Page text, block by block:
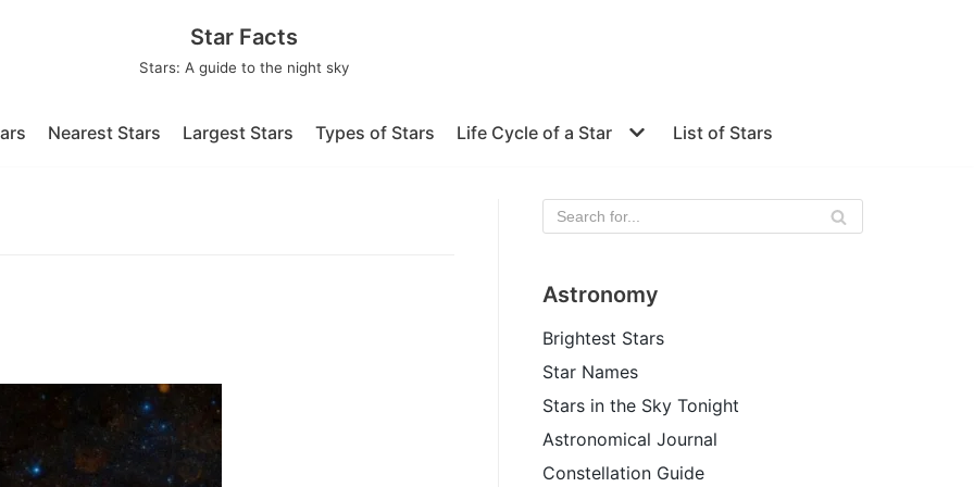
Star Facts
Stars: A guide to the night sky
Nearest Stars Largest Stars Types of Stars Life Cycle of a Star List of Stars
Astronomy
Brightest Stars
Star Names
Stars in the Sky Tonight
Astronomical Journal
Constellation Guide